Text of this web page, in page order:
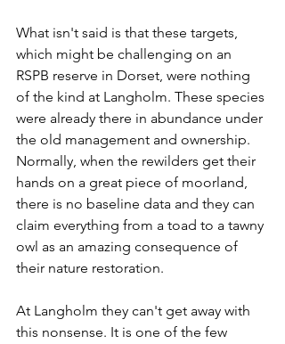
What isn't said is that these targets,
which might be challenging on an
RSPB reserve in Dorset, were nothing
of the kind at Langholm. These species
were already there in abundance under
the old management and ownership.
Normally, when the rewilders get their
hands on a great piece of moorland,
there is no baseline data and they can
claim everything from a toad to a tawny
owl as an amazing consequence of
their nature restoration.
At Langholm they can't get away with
this nonsense. It is one of the few